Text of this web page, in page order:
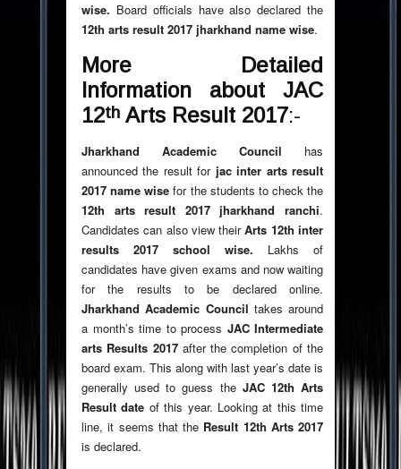
wise. Board officials have also declared the
12th arts result 2017 jharkhand name wise.
More Detailed
Information about JAC
12th Arts Result 2017:-
Jharkhand Academic Council has
announced the result for jac inter arts result
2017 name wisefor the students to check the
12th arts result 2017 jharkhand ranchi.
Candidates can also view theirArts 12th inter
results 2017 school wise. Lakhs of
candidates have given exams and now waiting
for the results to be declared online.
Jharkhand Academic Council takes around
a month’s time to process JAC Intermediate
arts Results 2017after the completion of the
board exam. This along with last year’s date is
generally used to guess the JAC 12th Arts
Result date of this year. Looking at this time
line, it seems that the Result 12th Arts 2017
is declared.